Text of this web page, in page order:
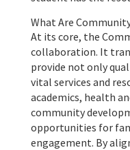
What Are
At its core, the
collaboration. It
provide not only
vital services and
academics, health
community
opportunities for
engagement. By